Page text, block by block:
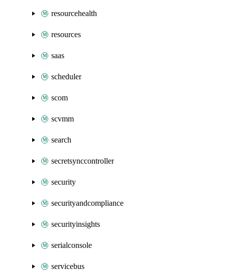
resourcehealth
resources
saas
scheduler
scom
scvmm
search
secretsynccontroller
security
securityandcompliance
securityinsights
serialconsole
servicebus